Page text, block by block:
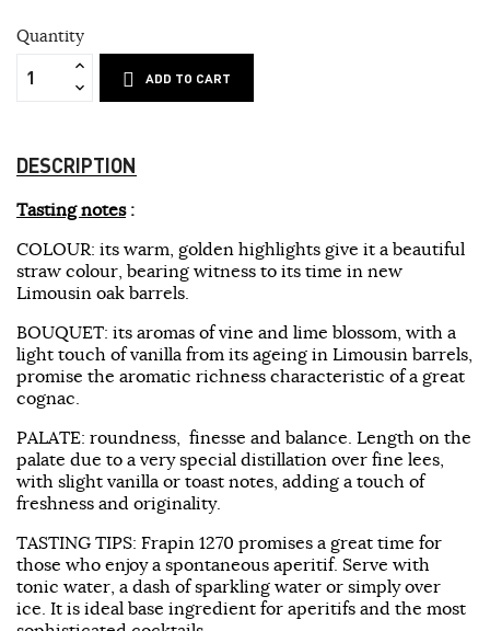
Quantity
ADD TO CART
DESCRIPTION
Tasting notes:
COLOUR: its warm, golden highlights give it a beautiful
straw colour, bearing witness to its time in new
Limousin oak barrels.
BOUQUET: its aromas of vine and lime blossom, with a
light touch of vanilla from its ageing in Limousin barrels,
promise the aromatic richness characteristic of a great
cognac.
PALATE: roundness, finesse and balance. Length on the
palate due to a very special distillation over fine lees,
with slight vanilla or toast notes, adding a touch of
freshness and originality.
TASTING TIPS: Frapin 1270 promises a great time for
those who enjoy a spontaneous aperitif. Serve with
tonic water, a dash of sparkling water or simply over
ice. It is ideal base ingredient for aperitifs and the most